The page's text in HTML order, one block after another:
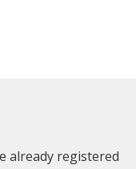
already registered